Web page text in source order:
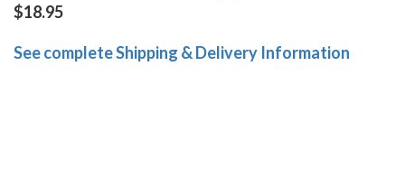
$18.95
See complete Shipping & Delivery Information